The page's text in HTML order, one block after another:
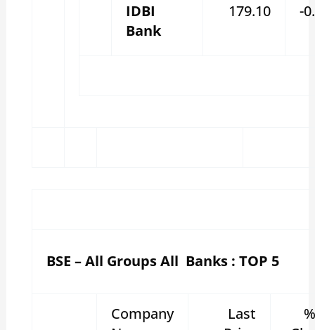
IDBI
Bank
179.10 -
BSE – All Groups All Banks : TOP 5
Company
Last
%